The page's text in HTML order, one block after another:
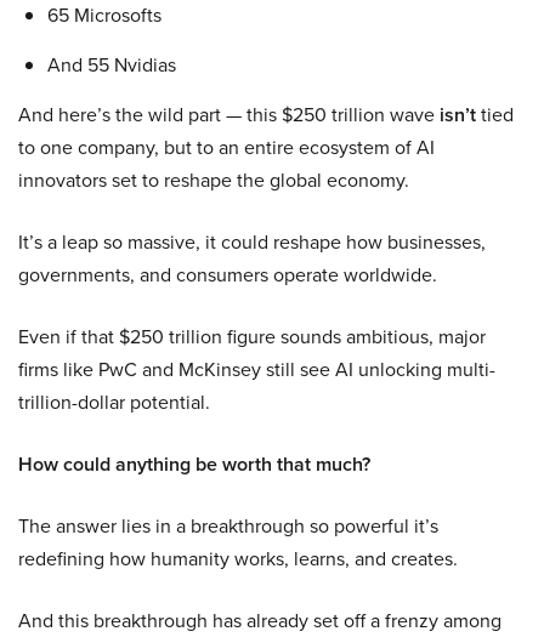
65 Microsofts
And 55 Nvidias
And here’s the wild part — this $250 trillion wave isn’ttied
to one company, but to an entire ecosystem of AI
innovators set to reshape the global economy.
It’s a leap so massive, it could reshape how businesses,
governments, and consumers operate worldwide.
Even if that $250 trillion figure sounds ambitious, major
firms like PwC and McKinsey still see AI unlocking multi-
trillion-dollar potential.
How could anything be worth that much?
The answer lies in a breakthrough so powerful it’s
redefining how humanity works, learns, and creates.
And this breakthrough has already set off a frenzy among